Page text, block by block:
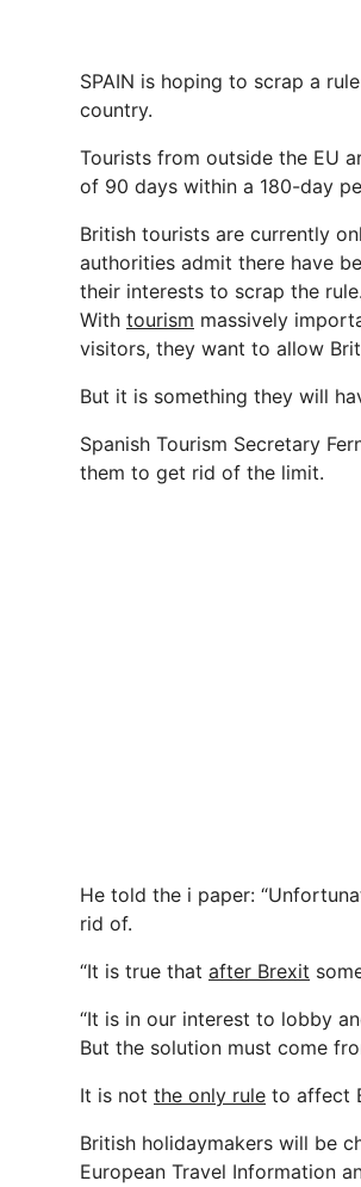
SPAIN is hoping to scrap a
country.
Tourists from outside the EU
of 90 days within a 180-day
British tourists are currently
authorities admit there have
their interests to scrap the rule.
With tourism massively
visitors, they want to allow
But it is something they will
Spanish Tourism Secretary
them to get rid of the limit.
He told the i paper:
rid of.
“It is true that after Brexit
“It is in our interest to lobby
But the solution must come
It is not the only rule to affect
British holidaymakers will be
European Travel Information